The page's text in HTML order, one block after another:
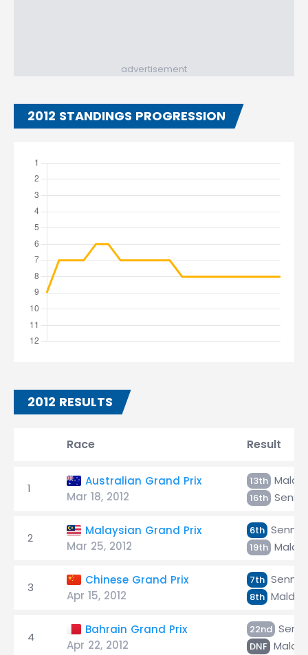
advertisement
2012 STANDINGS PROGRESSION
2012 RESULTS
Race Result
1
Australian Grand Prix
Mar 18, 2012
13th
16th Senna
2
Malaysian Grand Prix
Mar 25, 2012
6th Senna
19th
3
Chinese Grand Prix
Apr 15, 2012
7th Senna
8th
4
Bahrain Grand Prix
Apr 22, 2012
22nd
DNF